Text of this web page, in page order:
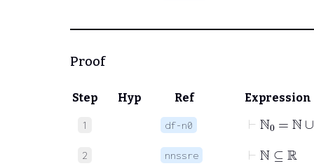
Proof
Step Hyp Ref Expression
1 df-n0
2 nnssre ⊢ℕ ℝ